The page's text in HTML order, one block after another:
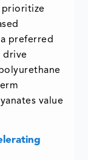
prioritize
preferred
drive
value